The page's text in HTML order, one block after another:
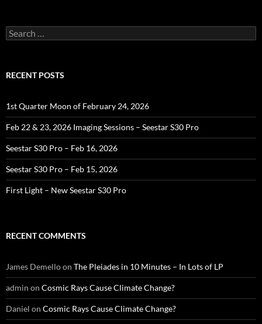
Search
for:
RECENT POSTS
1st Quarter Moon of February 24, 2026
Feb 22 & 23, 2026 Imaging Sessions – Seestar S30 Pro
Seestar S30 Pro – Feb 16, 2026
Seestar S30 Pro – Feb 15, 2026
First Light – New Seestar S30 Pro
RECENT COMMENTS
James Demelloon The Pleiades in 10 Minutes – In Lots of LP
admin on Cosmic Rays Cause Climate Change?
Daniel on Cosmic Rays Cause Climate Change?